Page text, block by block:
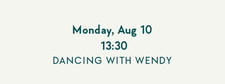
Monday, Aug 10
13:30
DANCING WITH WENDY